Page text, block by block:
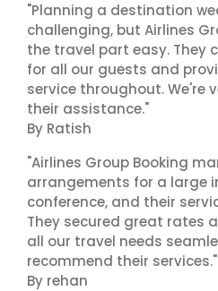
"Planning a destination
challenging, but Airlines
the travel part easy. They
for all our guests and
service throughout. We're
their assistance."
By Ratish
"Airlines Group Booking
arrangements for a large
conference, and their
They secured great rates
all our travel needs
recommend their services."
By rehan